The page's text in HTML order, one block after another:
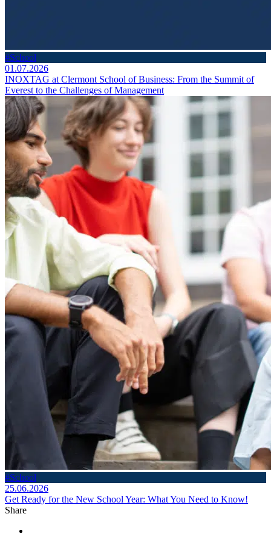
#School
01.07.2026
INOXTAG at Clermont School of Business: From the Summit of
Everest to the Challenges of Management
#School
25.06.2026
Get Ready for the New School Year: What You Need to Know!
Share